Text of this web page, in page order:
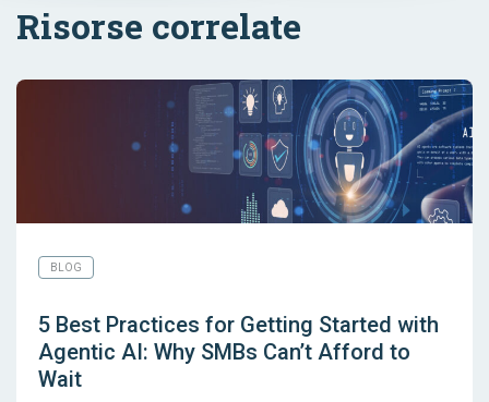
Risorse correlate
BLOG
5 Best Practices for Getting Started with
Agentic AI: Why SMBs Can’t Afford to
Wait